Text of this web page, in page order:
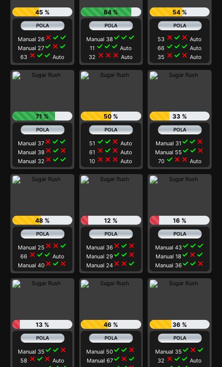
45 %
Manual 26close check check
Manual 27check close check
63 close check check Auto
84 %
Manual 38 check check check
11 check check check Auto
32 close close close Auto
54 %
53 close check close Auto
66 check check check Auto
35 close check close Auto
71 %
Manual 37 close check check
Manual 38 close check close
Manual 32 close check check
50 %
51 check check close Auto
61 close check close Auto
10 close close close Auto
33 %
Manual 31 check check close
Manual 55 check check close
70 check close close Auto
48 %
Manual 25 close close check
66 close check check Auto
Manual 40close check close
12 %
Manual 36 close check close
Manual 29check check close
Manual 24 close close check
16 %
Manual 43check check check
Manual 18 check close check
Manual 36check check close
13 %
Manual 35 check check close
58 close check close Auto
46 %
Manual 50check check close
Manual 67check close check
36 %
Manual 35 check close check
32 close check check Auto